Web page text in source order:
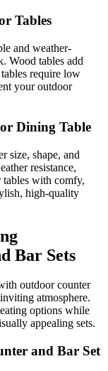
Tables
and weather-
Wood tables add
require low
your outdoor
Dining Table
size, shape, and
resistance,
tables with comfy,
high-quality
Bar Sets
outdoor counter
atmosphere.
options while
appealing sets.
and Bar Set